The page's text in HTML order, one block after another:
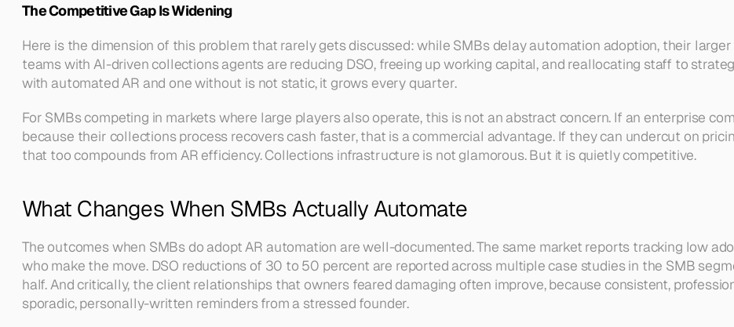
The Competitive Gap Is Widening
Here is the dimension of this problem that rarely gets discussed: while SMBs delay automation adoption, their
teams with AI-driven collections agents are reducing DSO, freeing up working capital, and reallocating staff to
with automated AR and one without is not static, it grows every quarter.
For SMBs competing in markets where large players also operate, this is not an abstract concern. If an enterprise
because their collections process recovers cash faster, that is a commercial advantage. If they can undercut on
that too compounds from AR efficiency. Collections infrastructure is not glamorous. But it is quietly competitive.
What Changes When SMBs Actually Automate
The outcomes when SMBs do adopt AR automation are well-documented. The same market reports tracking low
who make the move. DSO reductions of 30 to 50 percent are reported across multiple case studies in the SMB
half. And critically, the client relationships that owners feared damaging often improve, because consistent,
sporadic, personally-written reminders from a stressed founder.